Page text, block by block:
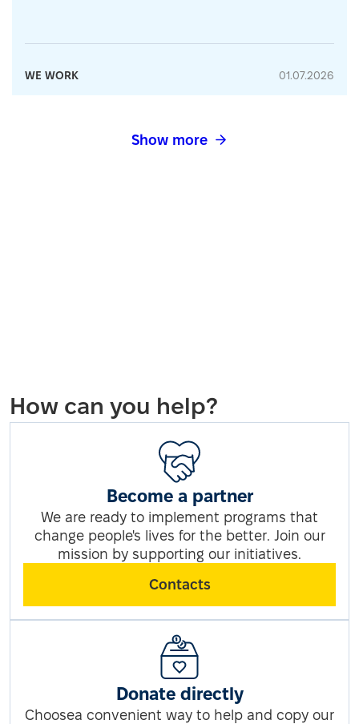
WE WORK 01.07.2026
Show more
How can you help?
Become a partner
We are ready to implement programs that
change people's lives for the better. Join our
mission by supporting our initiatives.
Contacts
Donate directly
Choosea convenient way to help and copy our